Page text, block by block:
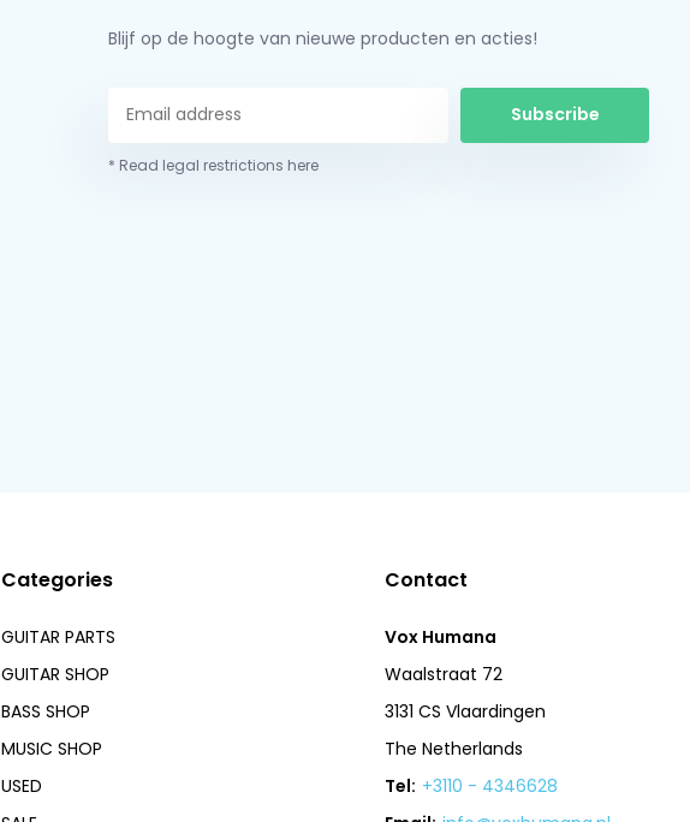
Blijf op de hoogte van nieuwe producten en acties!
Subscribe
* Read legal restrictions here
Categories
GUITAR PARTS
GUITAR SHOP
BASS SHOP
MUSIC SHOP
USED
Contact
Vox Humana
Waalstraat 72
3131 CS Vlaardingen
The Netherlands
Tel: +3110 - 4346628